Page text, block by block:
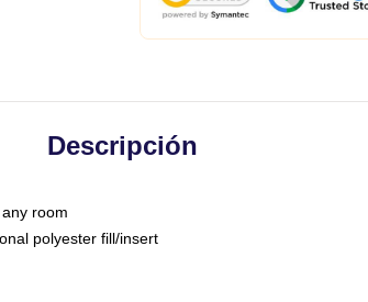
Descripción
room
polyester fill/insert